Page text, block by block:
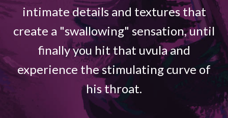
intimate details and textures that
create a "swallowing" sensation, until
finally you hit that uvula and
experience the stimulating curve of
his throat.